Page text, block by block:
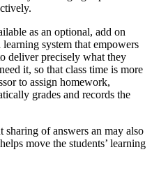
as an optional, add on
system that empowers
deliver precisely what they
it, so that class time is more
to assign homework,
grades and records the
sharing of answers an may also
move the students’ learning